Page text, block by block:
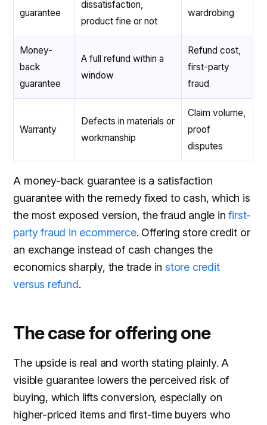
guarantee
dissatisfaction,
product fine or not
wardrobing
Money-
back
guarantee
A full refund within a
window
Refund cost,
first-party
fraud
Warranty
Defects in materials or
workmanship
Claim volume,
proof
disputes
A money-back guarantee is a satisfaction
guarantee with the remedy fixed to cash, which is
the most exposed version, the fraud angle infirst-
party fraud in ecommerce. Offering store credit or
an exchange instead of cash changes the
economics sharply, the trade instore credit
versus refund.
The case for offering one
The upside is real and worth stating plainly. A
visible guarantee lowers the perceived risk of
buying, which lifts conversion, especially on
higher-priced items and first-time buyers who